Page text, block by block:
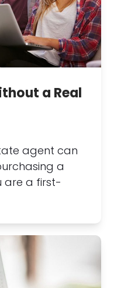
a Real
agent can
a
are a first-